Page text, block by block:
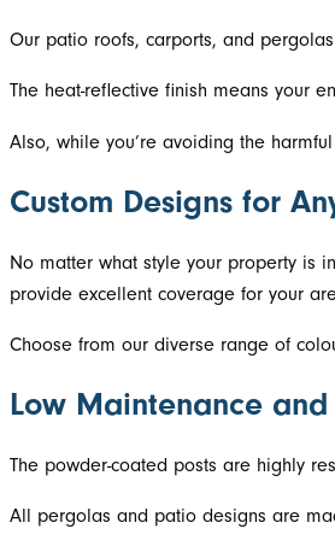
Our patio roofs, carports, and
The heat-reflective finish means your
Also, while you’re avoiding the
Custom Designs for
No matter what style your property is
provide excellent coverage for your
Choose from our diverse range of
Low Maintenance
The powder-coated posts are highly
All pergolas and patio designs are